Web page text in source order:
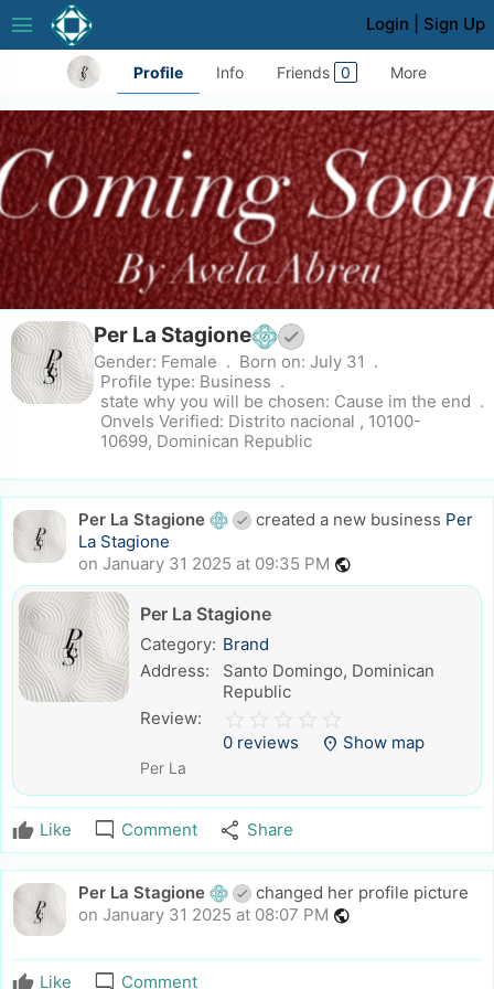
Login Sign Up
menu
Per La Stagione
Gender: Female Born on: July 31
Profile type: Business
state why you will be chosen: Cause im the end
Onvels Verified: Distrito nacional , 10100-
10699, Dominican Republic
Profile Info Friends 0 More
Per La Stagione created a new business Per
La Stagione
on January 31 2025 at 09:35 PM public
Per La Stagione
Category: Brand
Address:
Santo Domingo, Dominican
Republic
Review:
0 reviews location_on Show map
Per La
Like mode_comment Comment share Share
Per La Stagione
changed her profile picture
on January 31 2025 at 08:07 PM public
Like mode_comment Comment